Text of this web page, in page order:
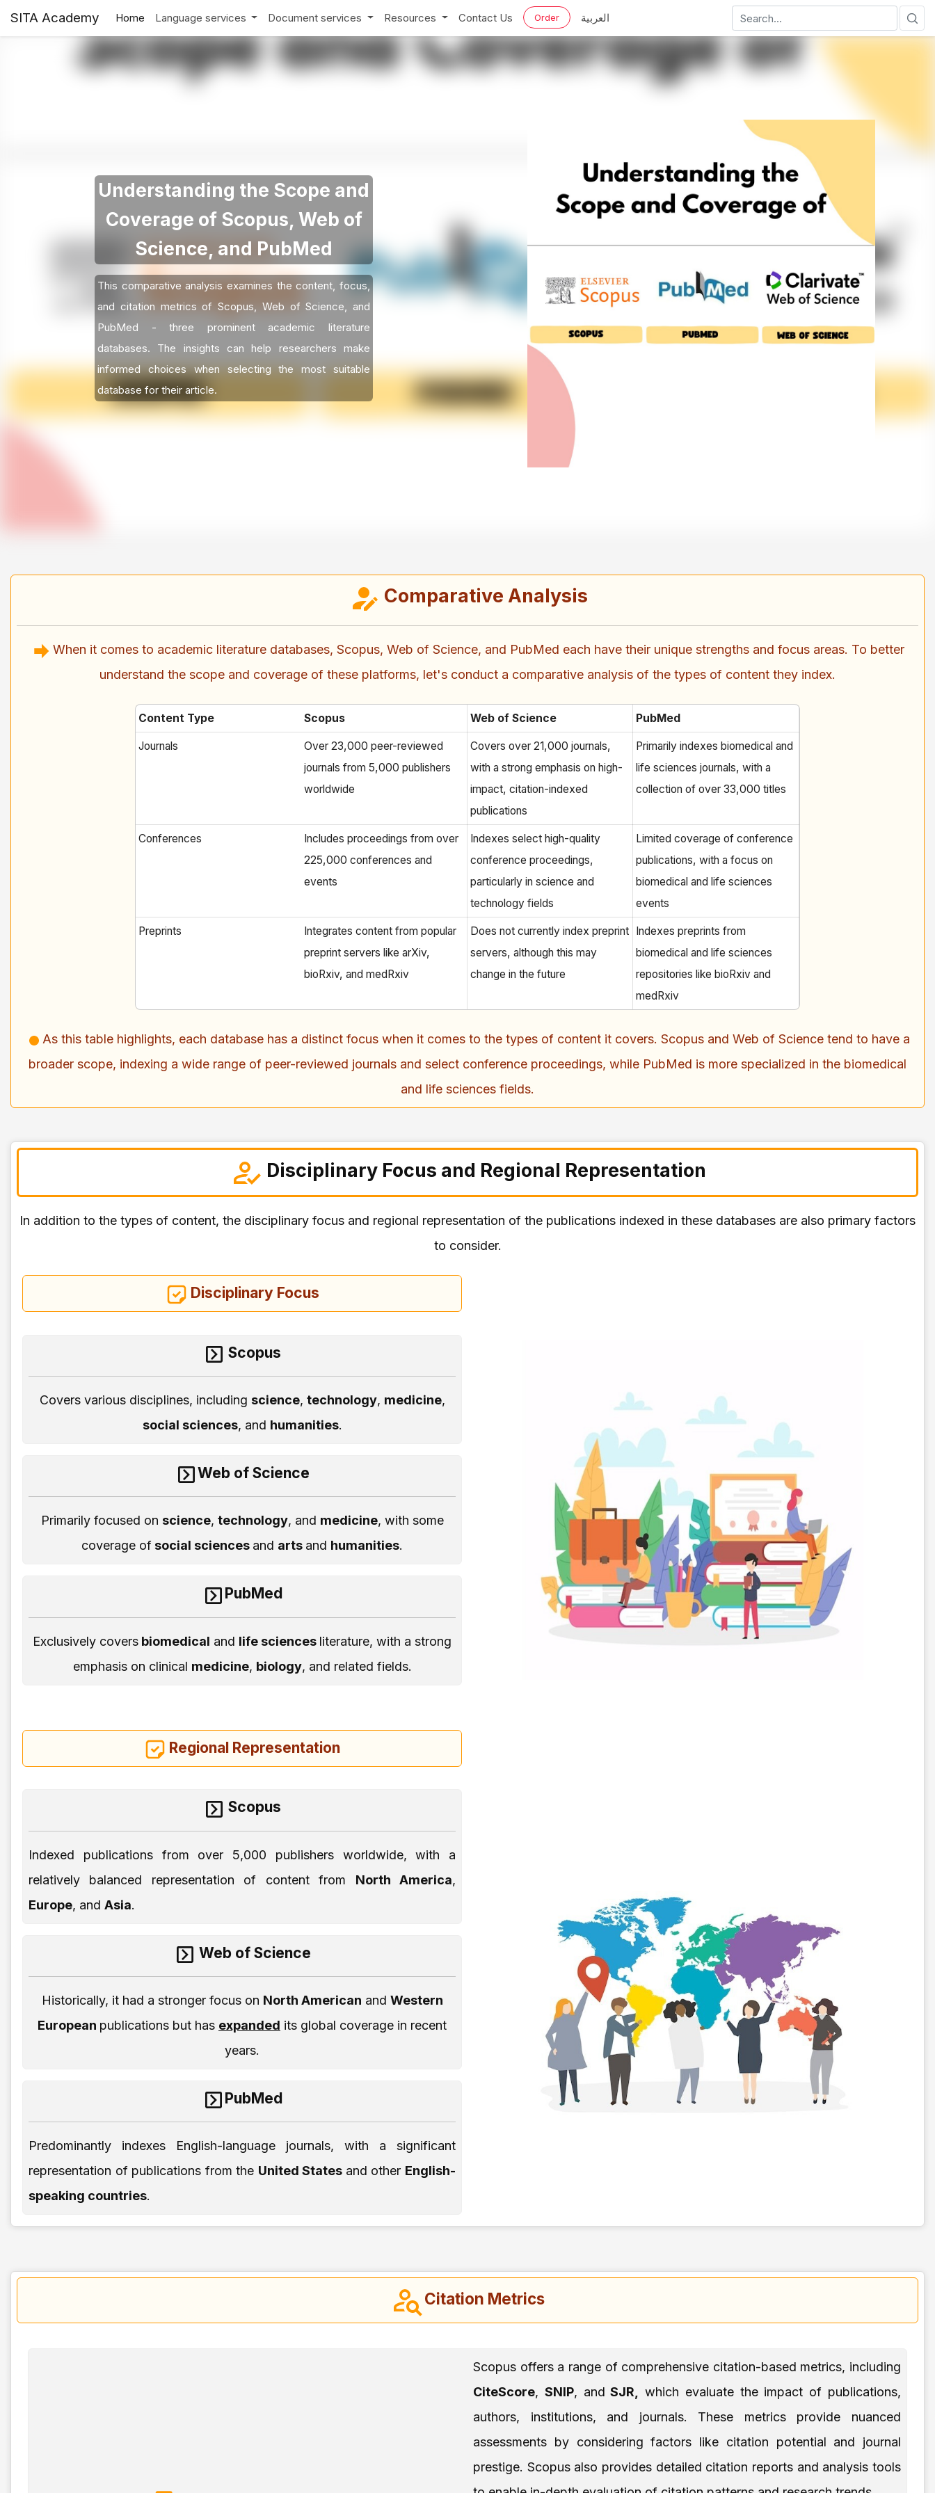
SITA Academy Home Language services Document services Resources Contact Us Order العربية
Understanding the Scope and
Coverage of Scopus, Web of
Science, and PubMed
This comparative analysis examines the content, focus,
and citation metrics of Scopus, Web of Science, and
PubMed - three prominent academic literature
databases. The insights can help researchers make
informed choices when selecting the most suitable
database for their article.
Comparative Analysis
When it comes to academic literature databases, Scopus, Web of Science, and PubMed each have their unique strengths and focus areas. To better
understand the scope and coverage of these platforms, let's conduct a comparative analysis of the types of content they index.
Content Type Scopus Web of Science PubMed
Journals
Over 23,000 peer-reviewed
journals from 5,000 publishers
worldwide
Covers over 21,000 journals,
with a strong emphasis on high-
impact, citation-indexed
publications
Primarily indexes biomedical and
life sciences journals, with a
collection of over 33,000 titles
Conferences
Includes proceedings from over
225,000 conferences and
events
Indexes select high-quality
conference proceedings,
particularly in science and
technology fields
Limited coverage of conference
publications, with a focus on
biomedical and life sciences
events
Preprints
Integrates content from popular
preprint servers like arXiv,
bioRxiv, and medRxiv
Does not currently index preprint
servers, although this may
change in the future
Indexes preprints from
biomedical and life sciences
repositories like bioRxiv and
medRxiv
As this table highlights, each database has a distinct focus when it comes to the types of content it covers. Scopus and Web of Science tend to have a
broader scope, indexing a wide range of peer-reviewed journals and select conference proceedings, while PubMed is more specialized in the biomedical
and life sciences fields.
Disciplinary Focus and Regional Representation
In addition to the types of content, the disciplinary focus and regional representation of the publications indexed in these databases are also primary factors
to consider.
Disciplinary Focus
Scopus
Covers various disciplines, including science, technology, medicine,
social sciences, and humanities.
Web of Science
Primarily focused on science, technology, and medicine, with some
coverage ofsocial sciences and arts and humanities.
PubMed
Exclusively covers biomedical and life sciences literature, with a strong
emphasis on clinical medicine, biology, and related fields.
Regional Representation
Scopus
Indexed publications from over 5,000 publishers worldwide, with a
relatively balanced representation of content from North America,
Europe, and Asia.
Web of Science
Historically, it had a stronger focus on North American and Western
European publications but has expanded its global coverage in recent
years.
PubMed
Predominantly indexes English-language journals, with a significant
representation of publications from the United States and other English-
speaking countries.
Citation Metrics
Scopus offers a range of comprehensive citation-based metrics, including
CiteScore, SNIP, and SJR,
which evaluate the impact of publications,
authors, institutions, and journals. These metrics provide nuanced
assessments by considering factors like citation potential and journal
prestige. Scopus also provides detailed citation reports and analysis tools